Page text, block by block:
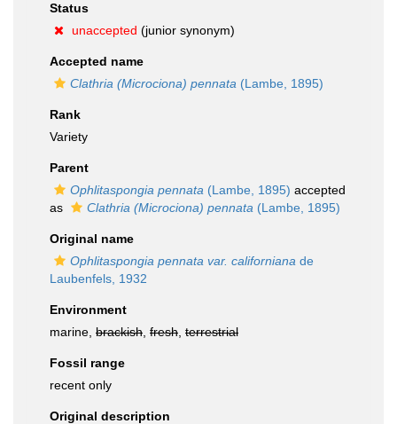
Status
unaccepted (junior synonym)
Accepted name
Clathria (Microciona) pennata (Lambe, 1895)
Rank
Variety
Parent
Ophlitaspongia pennata (Lambe, 1895) accepted
as
Clathria (Microciona) pennata (Lambe, 1895)
Original name
Ophlitaspongia pennata var. californiana de
Laubenfels, 1932
Environment
marine, brackish fresh terrestrial
Fossil range
recent only
Original description